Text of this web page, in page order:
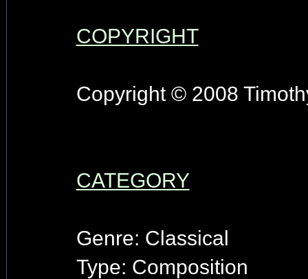
COPYRIGHT
Copyright © 2008
CATEGORY
Genre: Classical
Type: Composition